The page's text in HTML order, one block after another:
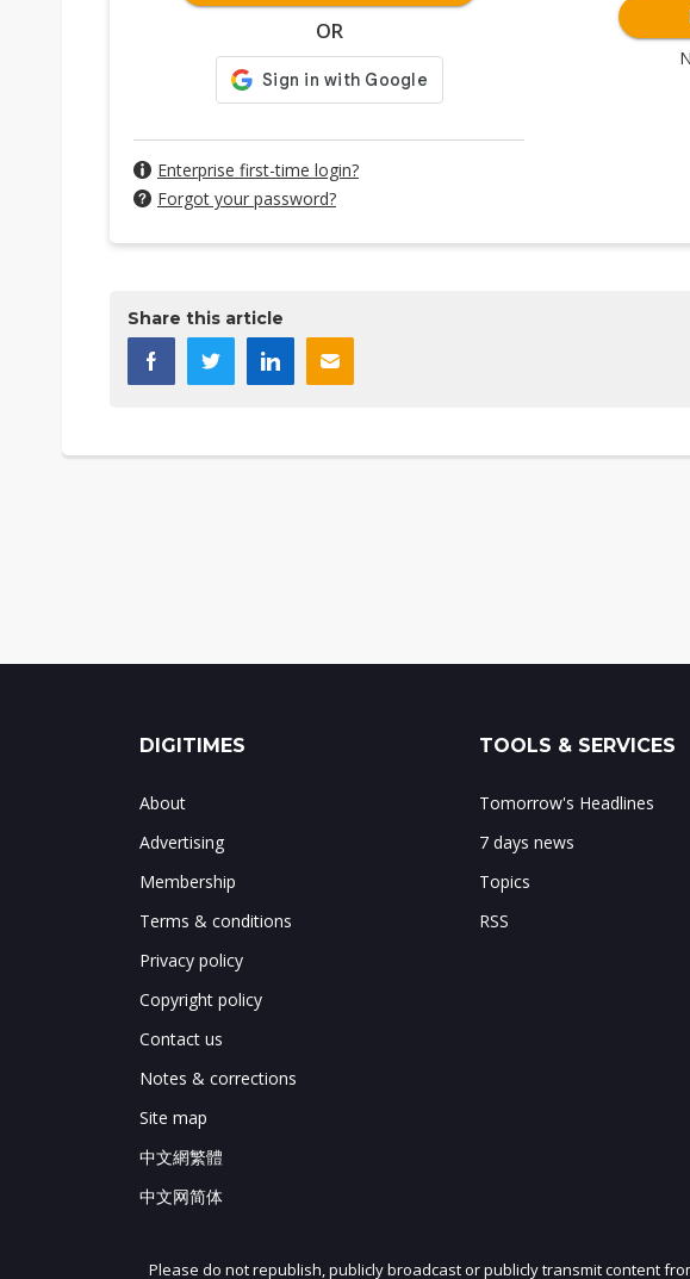
OR
Enterprise first-time login?
Forgot your password?
Share this article
DIGITIMES
About
Advertising
Membership
Terms & conditions
Privacy policy
Copyright policy
Contact us
Notes & corrections
Site map
中文網繁體
中文网简体
TOOLS & SERVICES
Tomorrow's Headlines
7 days news
Topics
RSS
Please do not republish, publicly broadcast or publicly transmit content